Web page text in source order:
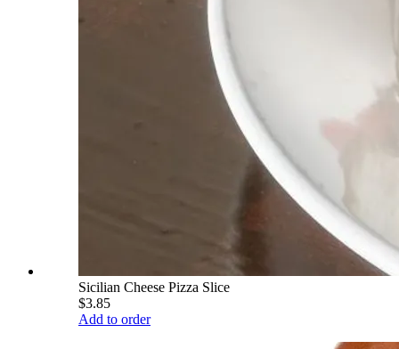
Sicilian Cheese Pizza Slice
$3.85
Add to order